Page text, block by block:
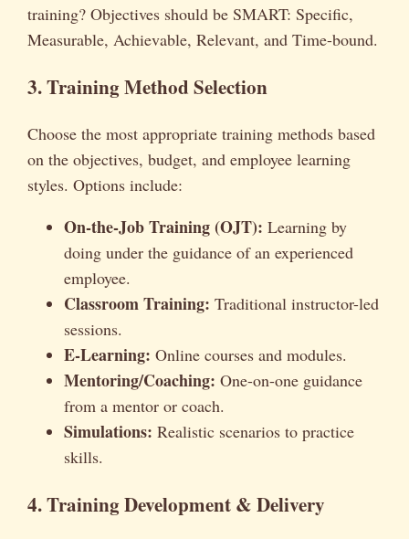
training? Objectives should be SMART: Specific,
Measurable, Achievable, Relevant, and Time-bound.
3. Training Method Selection
Choose the most appropriate training methods based
on the objectives, budget, and employee learning
styles. Options include:
On-the-Job Training (OJT): Learning by
doing under the guidance of an experienced
employee.
Classroom Training: Traditional instructor-led
sessions.
E-Learning: Online courses and modules.
Mentoring/Coaching: One-on-one guidance
from a mentor or coach.
Simulations: Realistic scenarios to practice
skills.
4. Training Development & Delivery